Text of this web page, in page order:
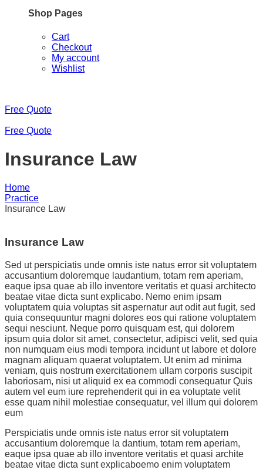
Shop Pages
Cart
Checkout
My account
Wishlist
Free Quote
Free Quote
Insurance Law
Home
Practice
Insurance Law
Insurance Law
Sed ut perspiciatis unde omnis iste natus error sit voluptatem
accusantium doloremque laudantium, totam rem aperiam,
eaque ipsa quae ab illo inventore veritatis et quasi architecto
beatae vitae dicta sunt explicabo. Nemo enim ipsam
voluptatem quia voluptas sit aspernatur aut odit aut fugit, sed
quia consequuntur magni dolores eos qui ratione voluptatem
sequi nesciunt. Neque porro quisquam est, qui dolorem
ipsum quia dolor sit amet, consectetur, adipisci velit, sed quia
non numquam eius modi tempora incidunt ut labore et dolore
magnam aliquam quaerat voluptatem. Ut enim ad minima
veniam, quis nostrum exercitationem ullam corporis suscipit
laboriosam, nisi ut aliquid ex ea commodi consequatur Quis
autem vel eum iure reprehenderit qui in ea voluptate velit
esse quam nihil molestiae consequatur, vel illum qui dolorem
eum
Perspiciatis unde omnis iste natus error sit voluptatem
accusantium doloremque la dantium, totam rem aperiam,
eaque ipsa quae ab illo inventore veritatis et quasi archite
beatae vitae dicta sunt explicaboemo enim voluptatem